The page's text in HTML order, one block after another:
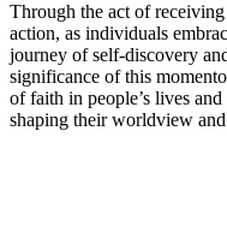
Through the act of
action, as​ individuals
journey ​of self-discovery
significance of ⁢this
of faith ​in people’s lives
shaping ⁣their worldview